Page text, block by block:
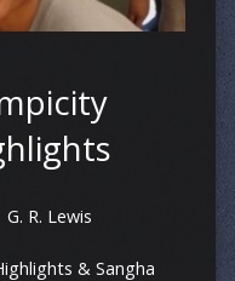
G. R. Lewis
& Sangha